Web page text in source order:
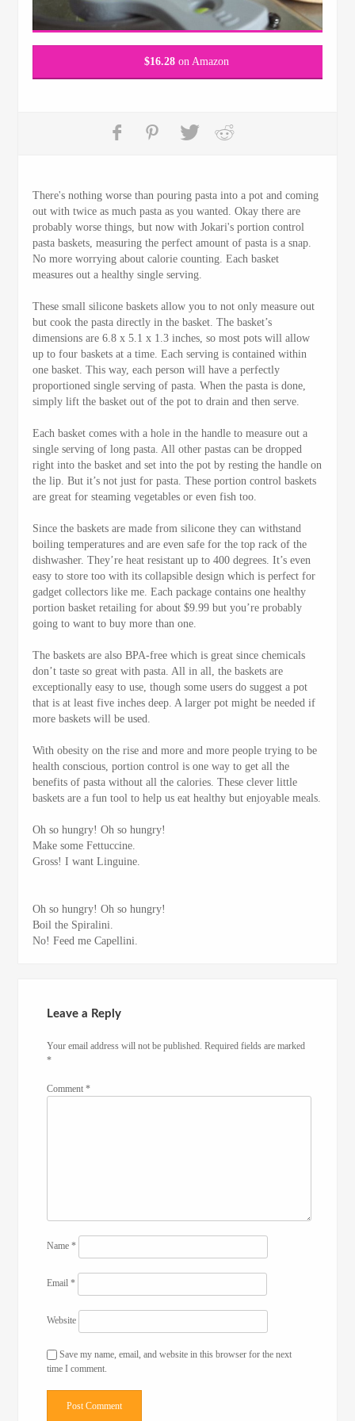
$16.28on Amazon
There's nothing worse than pouring pasta into a pot and coming
out with twice as much pasta as you wanted. Okay there are
probably worse things, but now with Jokari's portion control
pasta baskets, measuring the perfect amount of pasta is a snap.
No more worrying about calorie counting. Each basket
measures out a healthy single serving.
These small silicone baskets allow you to not only measure out
but cook the pasta directly in the basket. The basket’s
dimensions are 6.8 x 5.1 x 1.3 inches, so most pots will allow
up to four baskets at a time. Each serving is contained within
one basket. This way, each person will have a perfectly
proportioned single serving of pasta. When the pasta is done,
simply lift the basket out of the pot to drain and then serve.
Each basket comes with a hole in the handle to measure out a
single serving of long pasta. All other pastas can be dropped
right into the basket and set into the pot by resting the handle on
the lip. But it’s not just for pasta. These portion control baskets
are great for steaming vegetables or even fish too.
Since the baskets are made from silicone they can withstand
boiling temperatures and are even safe for the top rack of the
dishwasher. They’re heat resistant up to 400 degrees. It’s even
easy to store too with its collapsible design which is perfect for
gadget collectors like me. Each package contains one healthy
portion basket retailing for about $9.99 but you’re probably
going to want to buy more than one.
The baskets are also BPA-free which is great since chemicals
don’t taste so great with pasta. All in all, the baskets are
exceptionally easy to use, though some users do suggest a pot
that is at least five inches deep. A larger pot might be needed if
more baskets will be used.
With obesity on the rise and more and more people trying to be
health conscious, portion control is one way to get all the
benefits of pasta without all the calories. These clever little
baskets are a fun tool to help us eat healthy but enjoyable meals.
Oh so hungry! Oh so hungry!
Make some Fettuccine.
Gross! I want Linguine.
Oh so hungry! Oh so hungry!
Boil the Spiralini.
No! Feed me Capellini.
Leave a Reply
Your email address will not be published. Required fields are marked
*
Comment*
Name*
Email*
Website
Save my name, email, and website in this browser for the next
time I comment.